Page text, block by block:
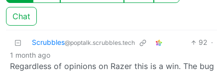
Chat
Scrubbles@poptalk.scrubbles.tech 92 ·
1 month ago
Regardless of opinions on Razer this is a win. The bug